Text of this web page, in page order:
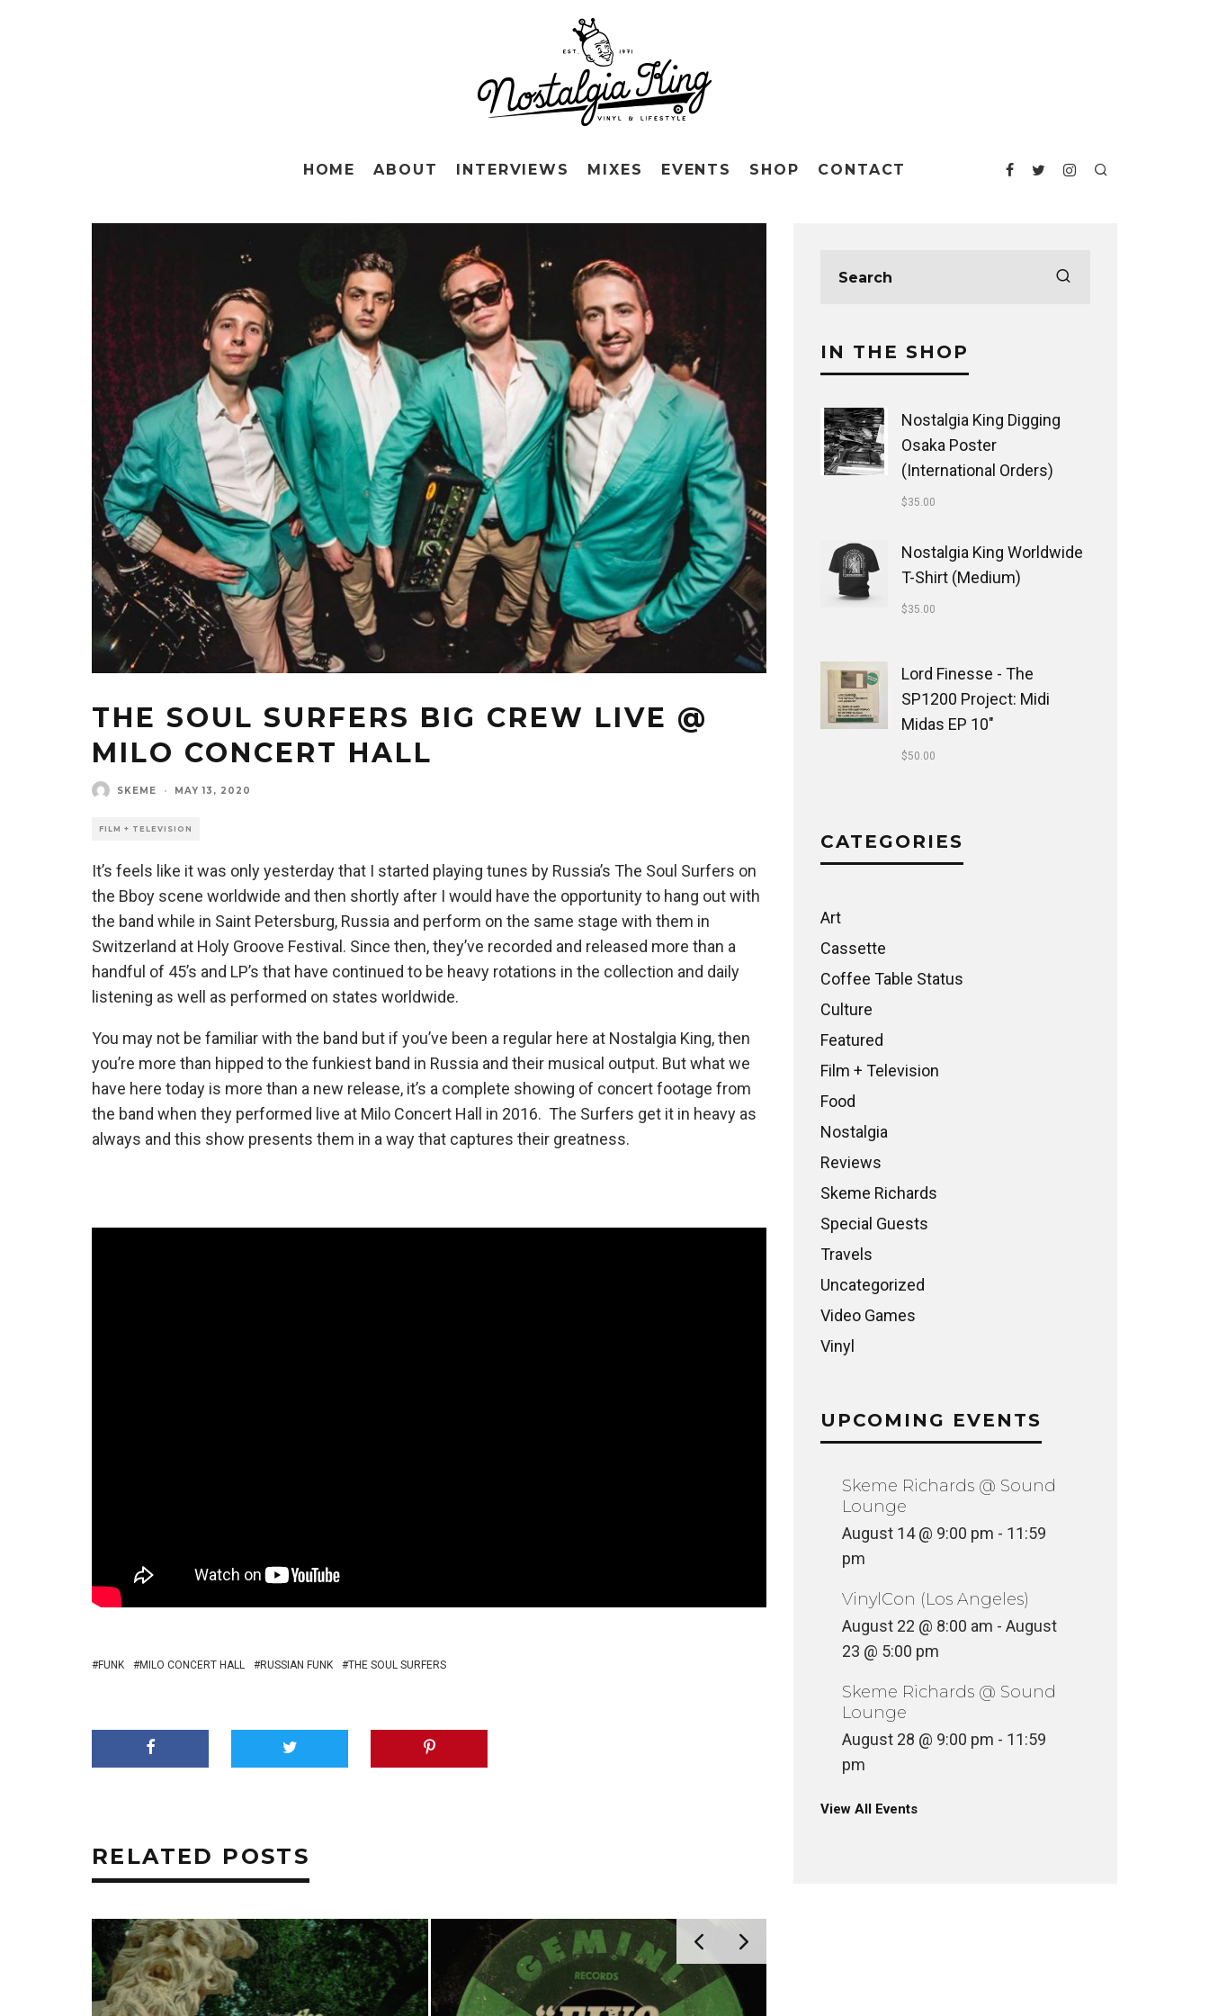
HOME ABOUT INTERVIEWS MIXES EVENTS SHOP CONTACT
THE SOUL SURFERS BIG CREW LIVE @
MILO CONCERT HALL
SKEME · MAY 13, 2020
FILM + TELEVISION
It’s feels like it was only yesterday that I started playing tunes by Russia’s The Soul Surfers on
the Bboy scene worldwide and then shortly after I would have the opportunity to hang out with
the band while in Saint Petersburg, Russia and perform on the same stage with them in
Switzerland at Holy Groove Festival. Since then, they’ve recorded and released more than a
handful of 45’s and LP’s that have continued to be heavy rotations in the collection and daily
listening as well as performed on states worldwide.
You may not be familiar with the band but if you’ve been a regular here at Nostalgia King, then
you’re more than hipped to the funkiest band in Russia and their musical output. But what we
have here today is more than a new release, it’s a complete showing of concert footage from
the band when they performed live at Milo Concert Hall in 2016. The Surfers get it in heavy as
always and this show presents them in a way that captures their greatness.
FUNK MILO CONCERT HALL RUSSIAN FUNK THE SOUL SURFERS
RELATED POSTS
IN THE SHOP
Nostalgia King Digging
Osaka Poster
(International Orders)
$35.00
Nostalgia King Worldwide
T-Shirt (Medium)
$35.00
Lord Finesse - The
SP1200 Project: Midi
Midas EP 10"
$50.00
CATEGORIES
Art
Cassette
Coffee Table Status
Culture
Featured
Film + Television
Food
Nostalgia
Reviews
Skeme Richards
Special Guests
Travels
Uncategorized
Video Games
Vinyl
UPCOMING EVENTS
Skeme Richards @ Sound
Lounge
August 14 @ 9:00 pm - 11:59
pm
VinylCon (Los Angeles)
August 22 @ 8:00 am - August
23 @ 5:00 pm
Skeme Richards @ Sound
Lounge
August 28 @ 9:00 pm - 11:59
pm
View All Events